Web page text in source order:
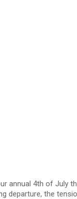
annual 4th of
departure, the